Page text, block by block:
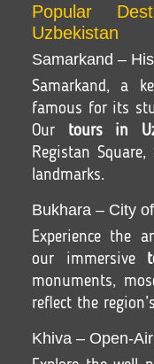
Popular
Uzbekistan
Samarkand –
Samarkand, a
famous for its
Our tours in
Registan
landmarks.
Bukhara – City
Experience the
our immersive
monuments,
reflect the
Khiva – Open-